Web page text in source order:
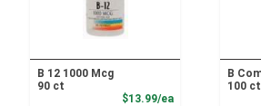
B 12 1000 Mcg
90 ct
$13.99/eaProduct Price
B
100 ct